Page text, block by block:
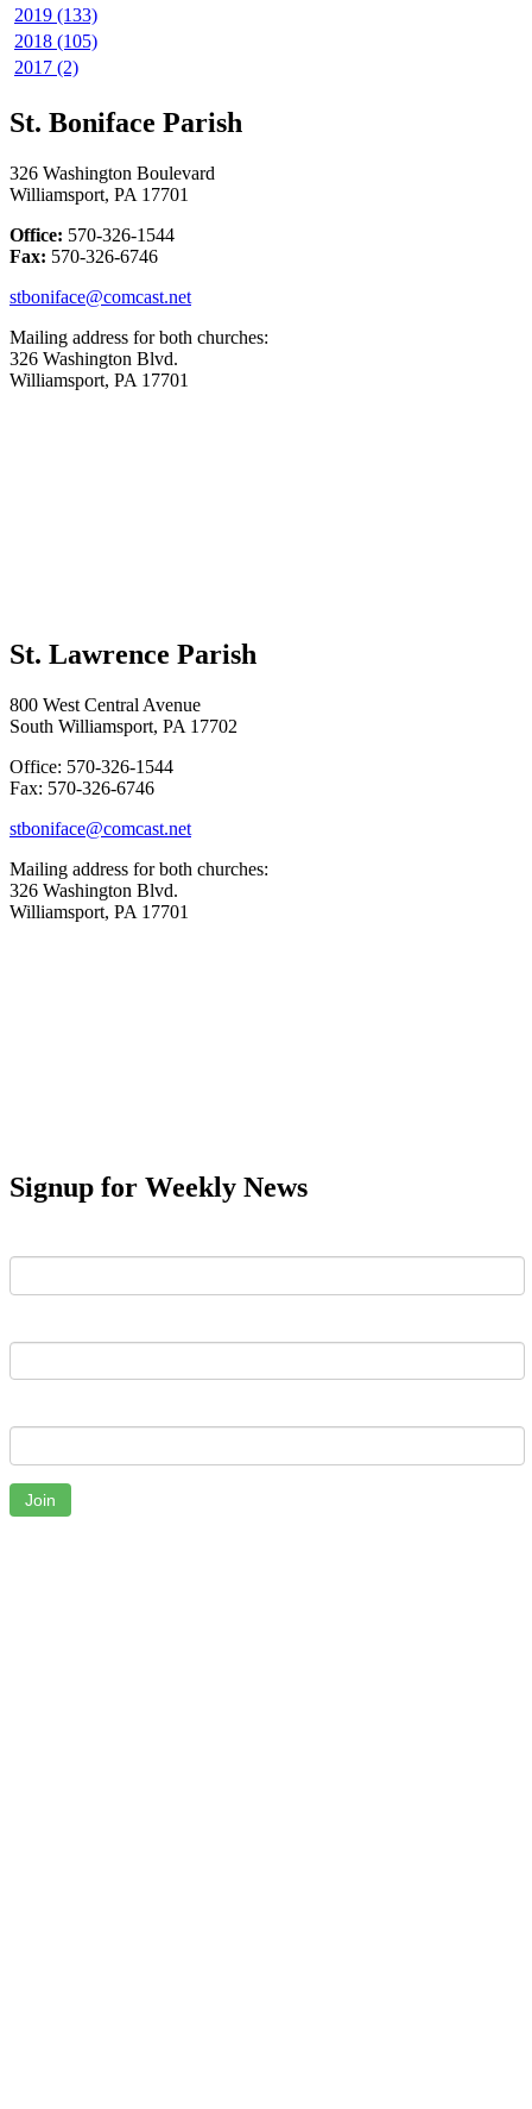
2019 (133)
2018 (105)
2017 (2)
St. Boniface Parish
326 Washington Boulevard
Williamsport, PA 17701
Office: 570-326-1544
Fax: 570-326-6746
stboniface@comcast.net
Mailing address for both churches:
326 Washington Blvd.
Williamsport, PA 17701
St. Lawrence Parish
800 West Central Avenue
South Williamsport, PA 17702
Office: 570-326-1544
Fax: 570-326-6746
stboniface@comcast.net
Mailing address for both churches:
326 Washington Blvd.
Williamsport, PA 17701
Signup for Weekly News
Join